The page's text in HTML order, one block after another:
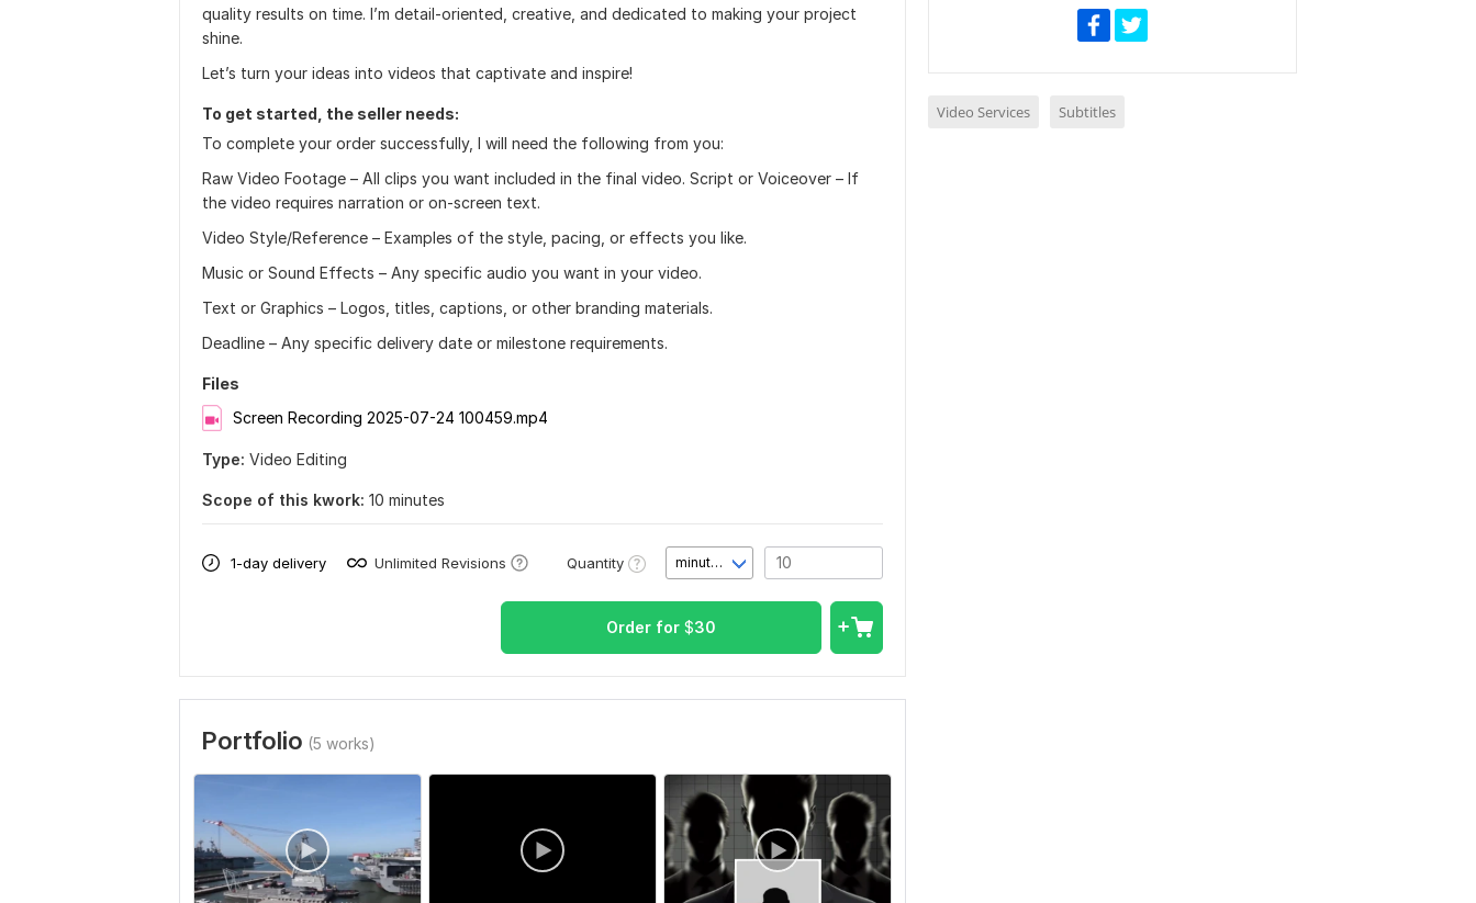
quality results on time. I’m detail-oriented, creative, and dedicated to making your project
shine.
Let’s turn your ideas into videos that captivate and inspire!
To get started, the seller needs:
To complete your order successfully, I will need the following from you:
Raw Video Footage – All clips you want included in the final video. Script or Voiceover – If
the video requires narration or on-screen text.
Video Style/Reference – Examples of the style, pacing, or effects you like.
Music or Sound Effects – Any specific audio you want in your video.
Text or Graphics – Logos, titles, captions, or other branding materials.
Deadline – Any specific delivery date or milestone requirements.
Files
Screen Recording 2025-07-24 100459.mp4
Type: Video Editing
Scope of this kwork: 10 minutes
1-day delivery Unlimited Revisions Quantity minute(s)
Order for $30
Portfolio (5 works)
Video Services Subtitles